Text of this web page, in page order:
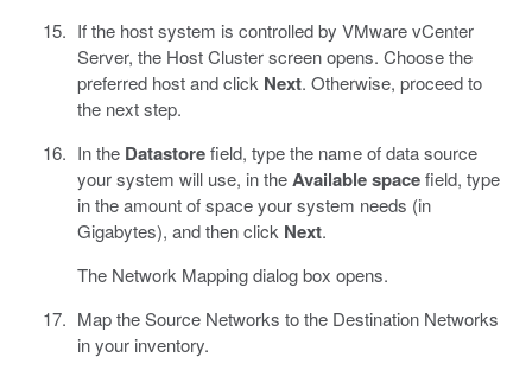
If the host system is controlled by VMware vCenter
Server, the Host Cluster screen opens. Choose the
preferred host and click Next. Otherwise, proceed to
the next step.
In the Datastorefield, type the name of data source
your system will use, in theAvailable spacefield, type
in the amount of space your system needs (in
Gigabytes), and then click Next.
The Network Mapping dialog box opens.
Map the Source Networks to the Destination Networks
in your inventory.